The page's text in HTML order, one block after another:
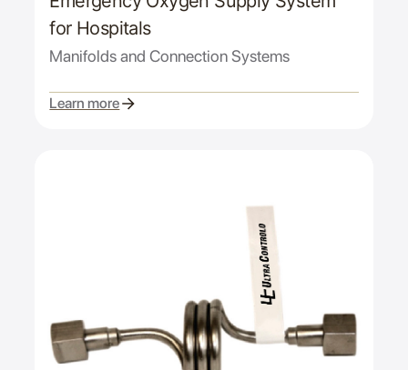
for Hospitals
Manifolds and Connection Systems
Learn more